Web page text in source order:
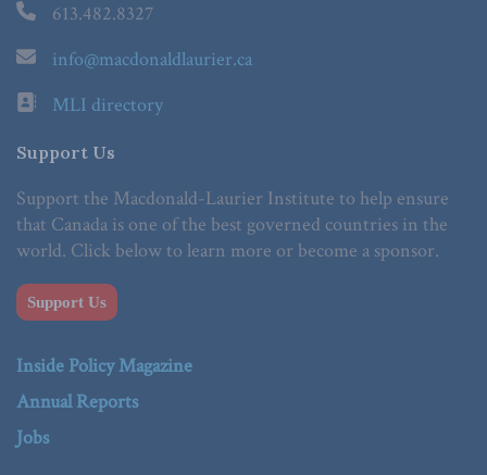
613.482.8327
info@macdonaldlaurier.ca
MLI directory
Support Us
Support the Macdonald-Laurier Institute to help ensure
that Canada is one of the best governed countries in the
world. Click below to learn more or become a sponsor.
Support Us
Inside Policy Magazine
Annual Reports
Jobs